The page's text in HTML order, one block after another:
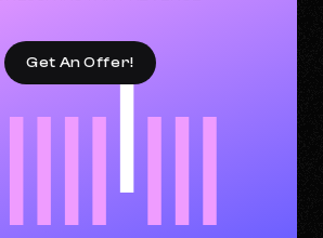
Get An Offer!